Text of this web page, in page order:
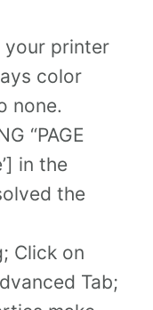
your printer
color
none.
“PAGE
in the
the
Click on
Tab;